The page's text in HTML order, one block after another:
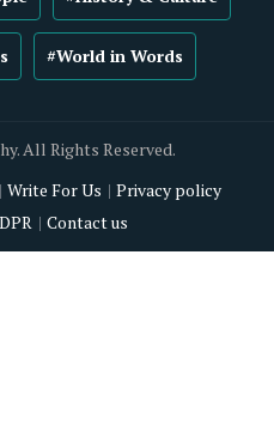
#World in Words
All Rights Reserved.
Write For Us
Privacy policy
Contact us